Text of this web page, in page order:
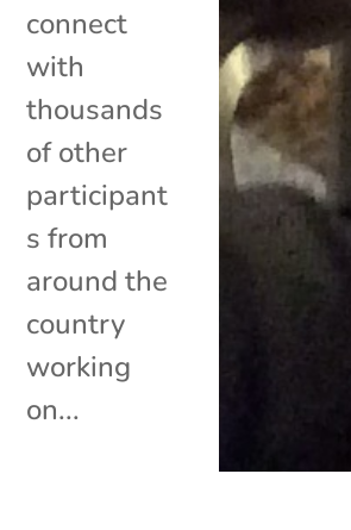
connect
with
thousands
of other
participant
s from
around the
country
working
on...